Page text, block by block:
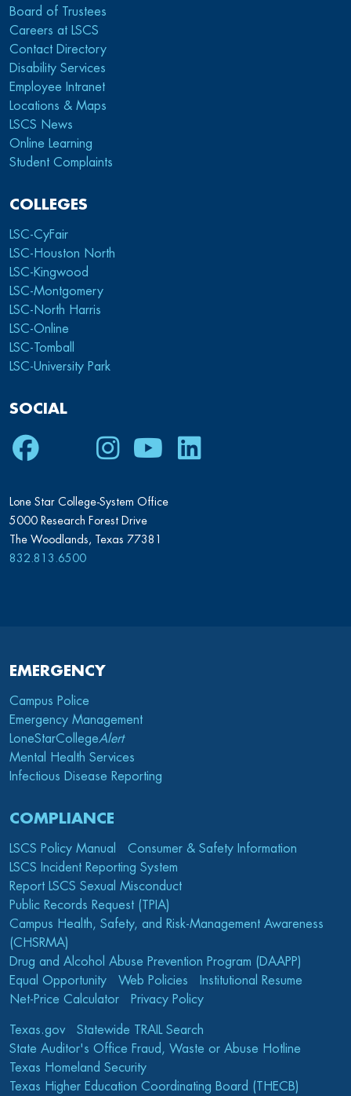
Board of Trustees
Careers at LSCS
Contact Directory
Disability Services
Employee Intranet
Locations & Maps
LSCS News
Online Learning
Student Complaints
COLLEGES
LSC-CyFair
LSC-Houston North
LSC-Kingwood
LSC-Montgomery
LSC-North Harris
LSC-Online
LSC-Tomball
LSC-University Park
SOCIAL
Facebook
TwitterInstagram
YoutubeLinkedIn
Lone Star College-System Office
5000 Research Forest Drive
The Woodlands, Texas 77381
832.813.6500
EMERGENCY
Campus Police
Emergency Management
LoneStarCollegeAlert
Mental Health Services
Infectious Disease Reporting
COMPLIANCE
LSCS Policy Manual
Consumer & Safety Information
LSCS Incident Reporting System
Report LSCS Sexual Misconduct
Public Records Request (TPIA)
Campus Health, Safety, and Risk-Management Awareness
(CHSRMA)
Drug and Alcohol Abuse Prevention Program (DAAPP)
Equal Opportunity
Web Policies
Institutional Resume
Net-Price Calculator
Privacy Policy
Texas.gov
Statewide TRAIL Search
State Auditor's Office Fraud, Waste or Abuse Hotline
Texas Homeland Security
Texas Higher Education Coordinating Board (THECB)